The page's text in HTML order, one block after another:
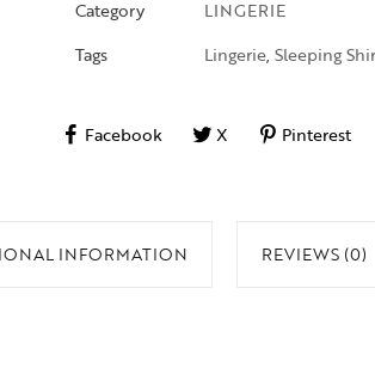
Category
LINGERIE
Tags
Lingerie, Sleeping
Facebook X Pinterest
INFORMATION REVIEWS (0)